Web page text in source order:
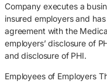
Company executes a
insured employers and
agreement with the
employers’ disclosure of
and disclosure of PHI.
Employees of Employers